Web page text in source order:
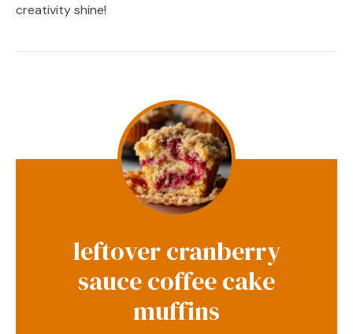
creativity shine!
leftover cranberry
sauce coffee cake
muffins